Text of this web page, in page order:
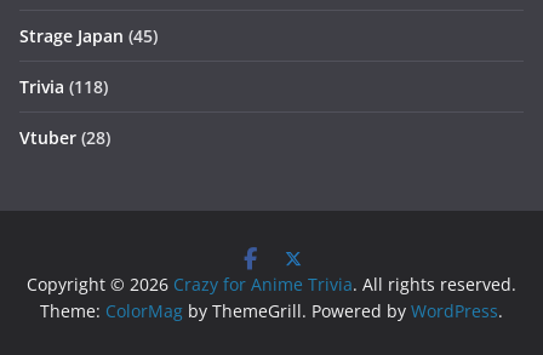
Strage Japan (45)
Trivia (118)
Vtuber (28)
Copyright © 2026 Crazy for Anime Trivia. All rights reserved.
Theme: ColorMag by ThemeGrill. Powered by WordPress.